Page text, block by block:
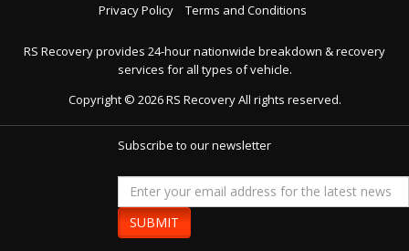
Privacy Policy Terms and Conditions
RS Recovery provides 24-hour nationwide breakdown & recovery
services for all types of vehicle.
Copyright © 2026RS RecoveryAll rights reserved.
Subscribe to our newsletter